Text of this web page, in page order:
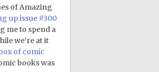
of Amazing
up issue #300
me to spend a
we’re at it
of comic
books was